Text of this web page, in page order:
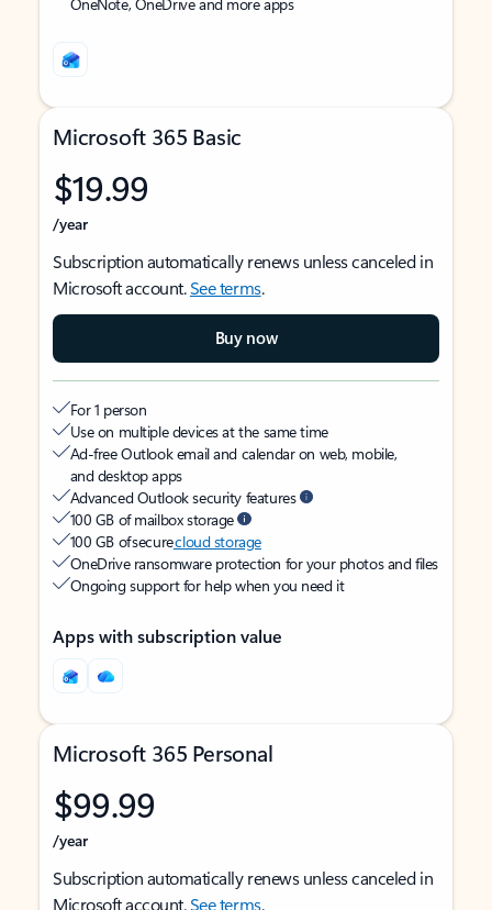
Microsoft 365 Basic
$19.99
/year
Subscription automatically renews unless canceled in
Microsoft account.See terms.
Buy now
For 1 person
Use on multiple devices at the same time
Ad-free Outlook email and calendar on web, mobile,
and desktop apps
Advanced Outlook security features
100 GB of mailbox storage
100 GB of securecloud storage
OneDrive ransomware protection for your photos and files
Ongoing support for help when you need it
Apps with subscription value
Microsoft 365 Personal
$99.99
/year
Subscription automatically renews unless canceled in
Microsoft account.See terms.